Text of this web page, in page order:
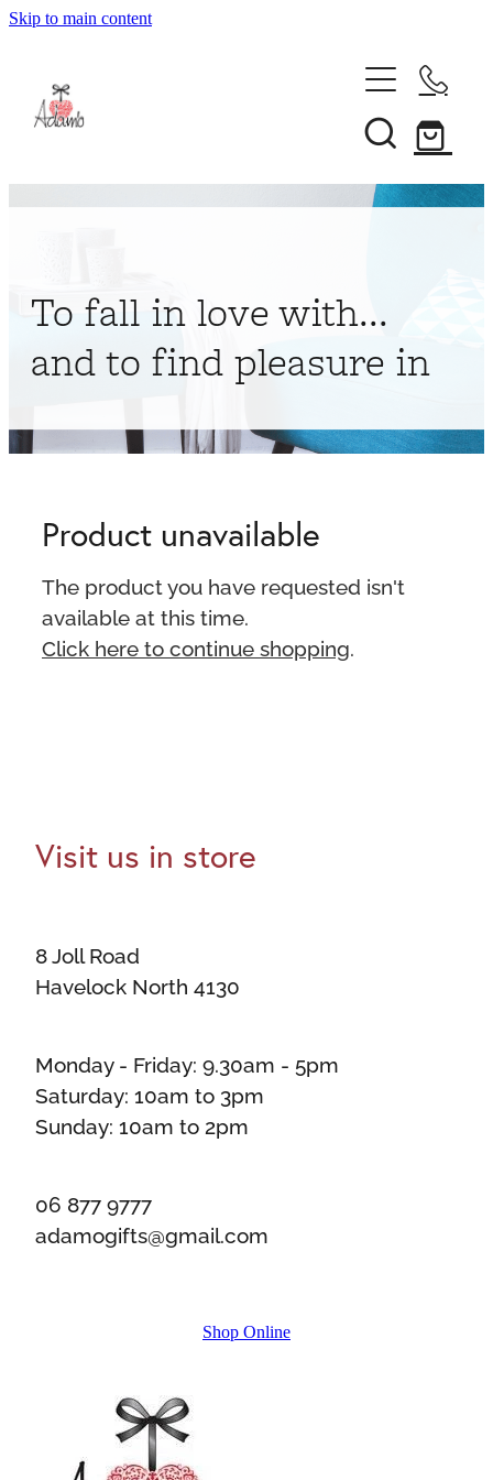
Skip to main content
About
To fall in love with...
and to find pleasure in
Product unavailable
The product you have requested isn't
available at this time.
Click here to continue shopping
Visit us in store
8 Joll Road
Havelock North 4130
Monday - Friday: 9.30am - 5pm
Saturday: 10am to 3pm
Sunday: 10am to 2pm
06 877 9777
adamogifts@gmail.com
Shop Online